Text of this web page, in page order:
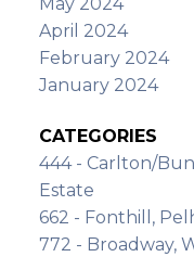
April 2024
February 2024
January 2024
CATEGORIES
444 - Carlton/
Estate
662 - Fonthill,
772 - Broadway,